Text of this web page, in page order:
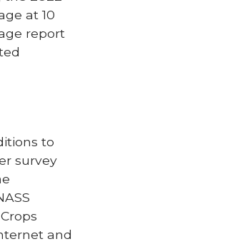
at 10
report
to
survey
and